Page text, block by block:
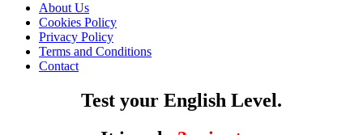
About Us
Cookies Policy
Privacy Policy
Terms and Conditions
Contact
Test your English Level.